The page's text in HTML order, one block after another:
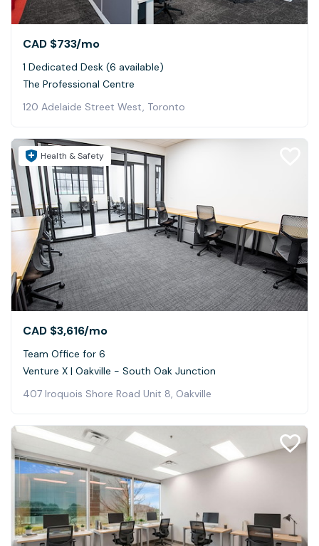
CAD $733/mo
1 Dedicated Desk (6 available)
The Professional Centre
120 Adelaide Street West, Toronto
Health & Safety
CAD $3,616/mo
Team Office for 6
Venture X | Oakville - South Oak Junction
407 Iroquois Shore Road Unit 8, Oakville